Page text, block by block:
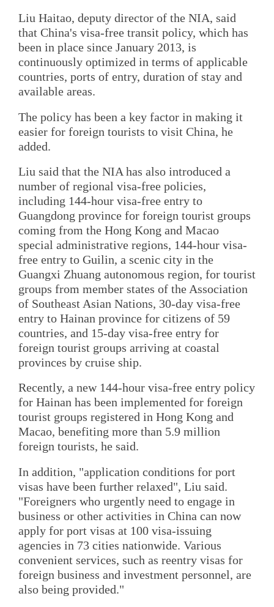
Liu Haitao, deputy director of the NIA, said
that China's visa-free transit policy, which has
been in place since January 2013, is
continuously optimized in terms of applicable
countries, ports of entry, duration of stay and
available areas.
The policy has been a key factor in making it
easier for foreign tourists to visit China, he
added.
Liu said that the NIA has also introduced a
number of regional visa-free policies,
including 144-hour visa-free entry to
Guangdong province for foreign tourist groups
coming from the Hong Kong and Macao
special administrative regions, 144-hour visa-
free entry to Guilin, a scenic city in the
Guangxi Zhuang autonomous region, for tourist
groups from member states of the Association
of Southeast Asian Nations, 30-day visa-free
entry to Hainan province for citizens of 59
countries, and 15-day visa-free entry for
foreign tourist groups arriving at coastal
provinces by cruise ship.
Recently, a new 144-hour visa-free entry policy
for Hainan has been implemented for foreign
tourist groups registered in Hong Kong and
Macao, benefiting more than 5.9 million
foreign tourists, he said.
In addition, "application conditions for port
visas have been further relaxed", Liu said.
"Foreigners who urgently need to engage in
business or other activities in China can now
apply for port visas at 100 visa-issuing
agencies in 73 cities nationwide. Various
convenient services, such as reentry visas for
foreign business and investment personnel, are
also being provided."